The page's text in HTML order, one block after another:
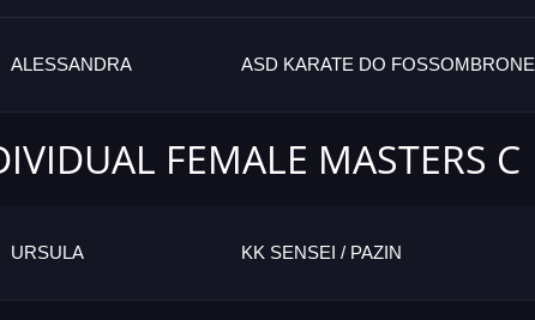
ALESSANDRA ASD KARATE DO FOSSOMBRONE
FEMALE MASTERS C
URSULA KK SENSEI / PAZIN